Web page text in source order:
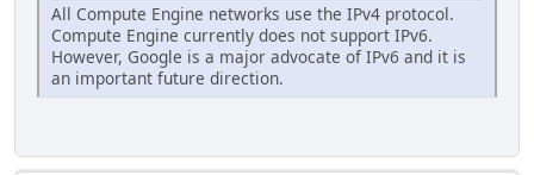
All Compute Engine networks use the IPv4 protocol.
Compute Engine currently does not support IPv6.
However, Google is a major advocate of IPv6 and it is
an important future direction.